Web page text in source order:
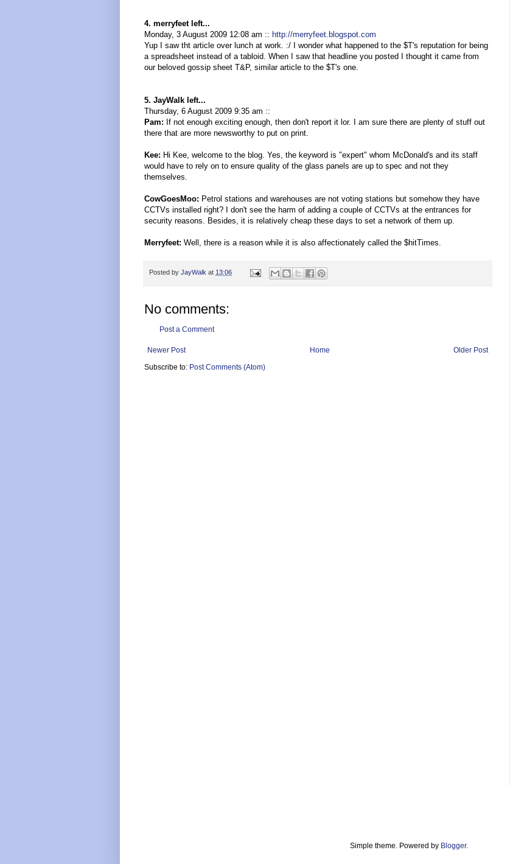
4. merryfeet left...
Monday, 3 August 2009 12:08 am :: http://merryfeet.blogspot.com
Yup I saw tht article over lunch at work. :/ I wonder what happened to the $T's reputation for being
a spreadsheet instead of a tabloid. When I saw that headline you posted I thought it came from
our beloved gossip sheet T&P, similar article to the $T's one.
5. JayWalk left...
Thursday, 6 August 2009 9:35 am ::
Pam: If not enough exciting enough, then don't report it lor. I am sure there are plenty of stuff out
there that are more newsworthy to put on print.
Kee: Hi Kee, welcome to the blog. Yes, the keyword is "expert" whom McDonald's and its staff
would have to rely on to ensure quality of the glass panels are up to spec and not they
themselves.
CowGoesMoo: Petrol stations and warehouses are not voting stations but somehow they have
CCTVs installed right? I don't see the harm of adding a couple of CCTVs at the entrances for
security reasons. Besides, it is relatively cheap these days to set a network of them up.
Merryfeet: Well, there is a reason while it is also affectionately called the $hitTimes.
Posted by JayWalk at 13:06
No comments:
Post a Comment
Newer Post Older Post
Home
Subscribe to: Post Comments (Atom)
Simple theme. Powered by Blogger.